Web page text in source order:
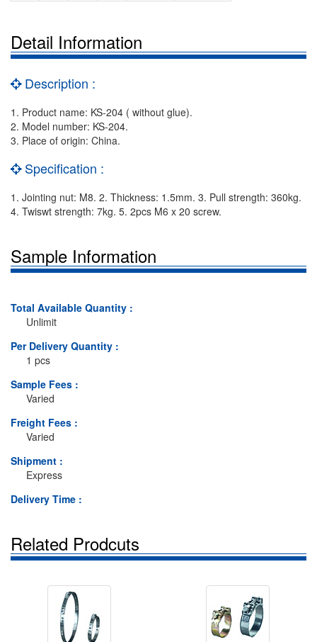
Detail Information
Description :
1. Product name: KS-204 ( without glue).
2. Model number: KS-204.
3. Place of origin: China.
Specification :
1. Jointing nut: M8. 2. Thickness: 1.5mm. 3. Pull strength: 360kg.
4. Twiswt strength: 7kg. 5. 2pcs M6 x 20 screw.
Sample Information
Total Available Quantity :
Unlimit
Per Delivery Quantity :
1 pcs
Sample Fees :
Varied
Freight Fees :
Varied
Shipment :
Express
Delivery Time :
Related Prodcuts